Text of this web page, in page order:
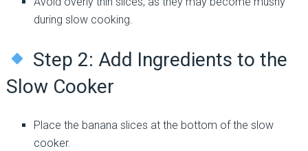
during slow cooking.
Step 2: Add Ingredients to the
Slow Cooker
Place the banana slices at the bottom of the slow
cooker.